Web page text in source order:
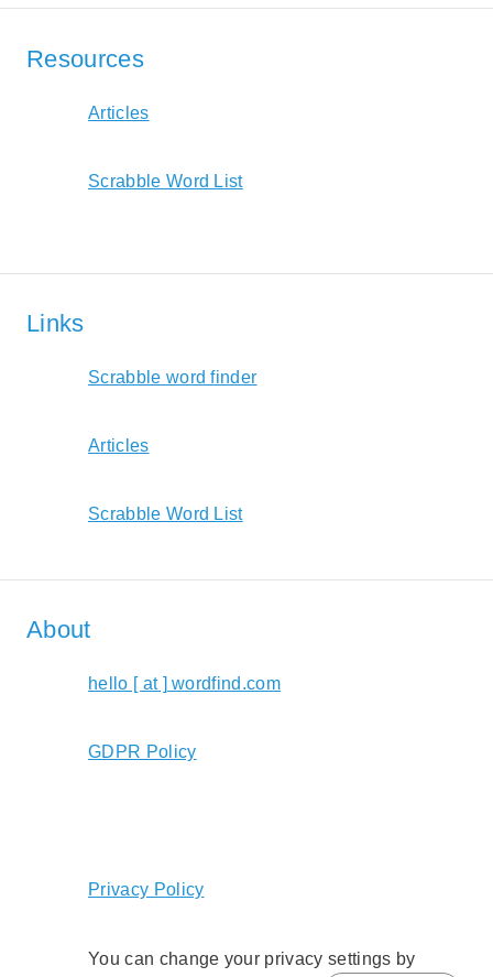
Resources
Articles
Scrabble Word List
Links
Scrabble word finder
Articles
Scrabble Word List
About
hello [ at ] wordfind.com
GDPR Policy
Privacy Policy
You can change your privacy settings by